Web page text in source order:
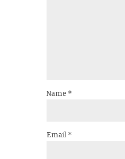
Name *
Email *